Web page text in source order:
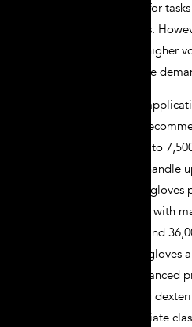
making them ideal for
and fine motor skills.
protection against higher
not suitable for more
For higher voltage
Class 4 gloves are
are rated for use up to
Class 2 gloves can handle
Class 3 and Class 4
levels of protection, with
of 26,500 volts AC and
respectively. These gloves
robust, offering enhanced
potentially reducing
choose the appropriate